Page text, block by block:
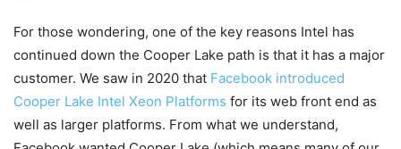
For those wondering, one of the key reasons Intel has
continued down the Cooper Lake path is that it has a major
customer. We saw in 2020 that Facebook introduced
Cooper Lake Intel Xeon Platforms for its web front end as
well as larger platforms. From what we understand,